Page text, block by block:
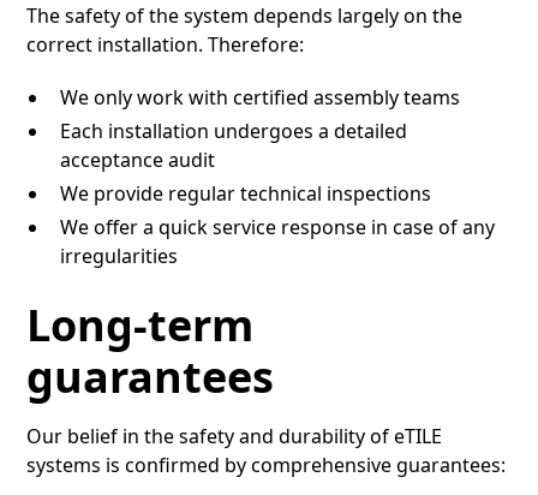
The safety of the system depends largely on the
correct installation. Therefore:
We only work with certified assembly teams
Each installation undergoes a detailed
acceptance audit
We provide regular technical inspections
We offer a quick service response in case of any
irregularities
Long-term
guarantees
Our belief in the safety and durability of eTILE
systems is confirmed by comprehensive guarantees: